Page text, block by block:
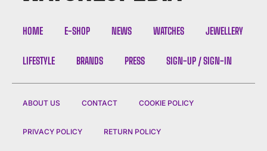
HOME E-SHOP NEWS WATCHES JEWELLERY
LIFESTYLE BRANDS PRESS SIGN-UP / SIGN-IN
ABOUT US CONTACT COOKIE POLICY
PRIVACY POLICY RETURN POLICY